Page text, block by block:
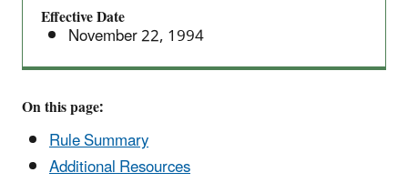
Effective Date
November 22, 1994
On this page:
Rule Summary
Additional Resources